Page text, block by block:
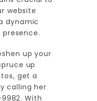
website
dynamic
up your
up
get a
calling her
With